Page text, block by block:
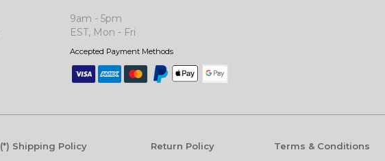
9am - 5pm
EST, Mon - Fri
Accepted Payment Methods
(*) Shipping Policy Return Policy Terms & Conditions